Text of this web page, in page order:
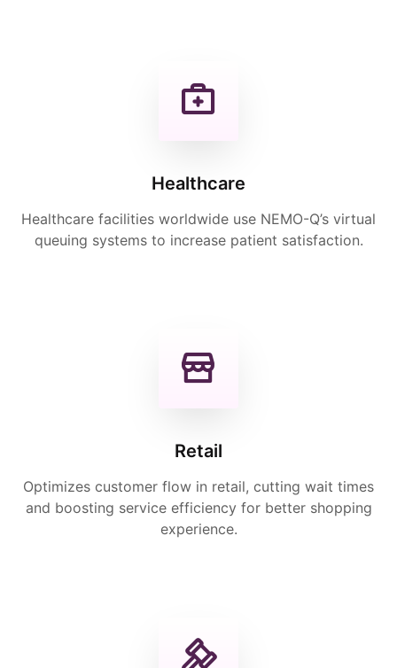
Healthcare
Healthcare facilities worldwide use NEMO-Q’s virtual
queuing systems to increase patient satisfaction.
Retail
Optimizes customer flow in retail, cutting wait times
and boosting service efficiency for better shopping
experience.